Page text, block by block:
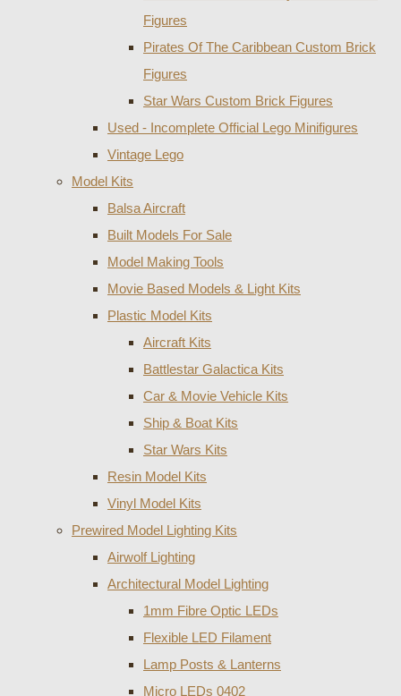
Figures
Pirates Of The Caribbean Custom Brick
Figures
Star Wars Custom Brick Figures
Used - Incomplete Official Lego Minifigures
Vintage Lego
Model Kits
Balsa Aircraft
Built Models For Sale
Model Making Tools
Movie Based Models & Light Kits
Plastic Model Kits
Aircraft Kits
Battlestar Galactica Kits
Car & Movie Vehicle Kits
Ship & Boat Kits
Star Wars Kits
Resin Model Kits
Vinyl Model Kits
Prewired Model Lighting Kits
Airwolf Lighting
Architectural Model Lighting
1mm Fibre Optic LEDs
Flexible LED Filament
Lamp Posts & Lanterns
Micro LEDs 0402